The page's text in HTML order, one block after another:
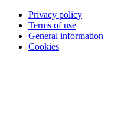
Privacy policy
Terms of use
General information
Cookies